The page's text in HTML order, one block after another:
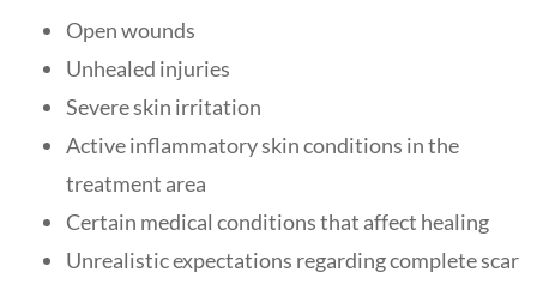
Open wounds
Unhealed injuries
Severe skin irritation
Active inflammatory skin conditions in the
treatment area
Certain medical conditions that affect healing
Unrealistic expectations regarding complete scar